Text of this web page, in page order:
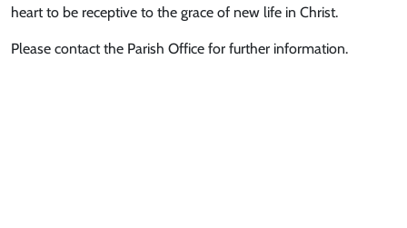
heart to be receptive to the grace of new life in Christ.
Please contact the Parish Office for further information.